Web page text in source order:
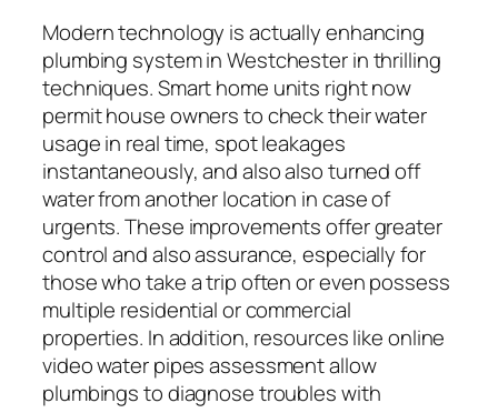
Modern technology is actually enhancing
plumbing system in Westchester in thrilling
techniques. Smart home units right now
permit house owners to check their water
usage in real time, spot leakages
instantaneously, and also also turned off
water from another location in case of
urgents. These improvements offer greater
control and also assurance, especially for
those who take a trip often or even possess
multiple residential or commercial
properties. In addition, resources like online
video water pipes assessment allow
plumbings to diagnose troubles with